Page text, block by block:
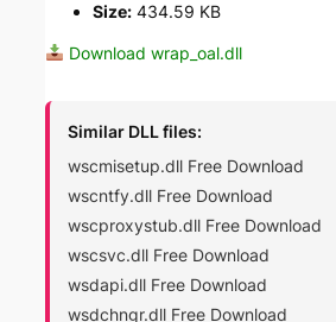
Size: 434.59 KB
Download wrap_oal.dll
Similar DLL files:
wscmisetup.dll Free Download
wscntfy.dll Free Download
wscproxystub.dll Free Download
wscsvc.dll Free Download
wsdapi.dll Free Download
wsdchngr.dll Free Download